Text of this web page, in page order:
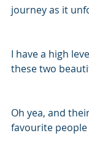
journey as it
I have a high
these two
Oh yea, and
favourite